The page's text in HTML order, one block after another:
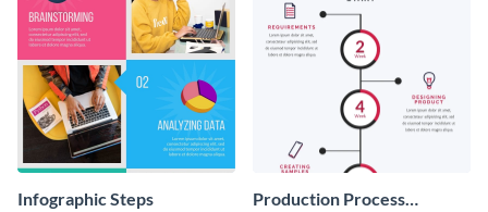
Infographic Steps
Production Process